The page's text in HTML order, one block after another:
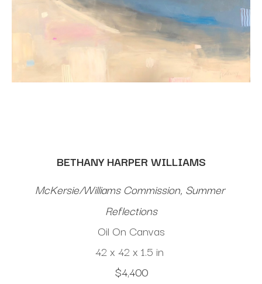
BETHANY HARPER WILLIAMS
McKersie/Williams Commission, Summer
Reflections
Oil On Canvas
42 x 42 x 1.5 in
$4,400